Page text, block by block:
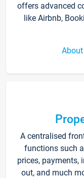
offers advanced
like Airbnb,
A centralised
functions such
prices, payments,
out, and much